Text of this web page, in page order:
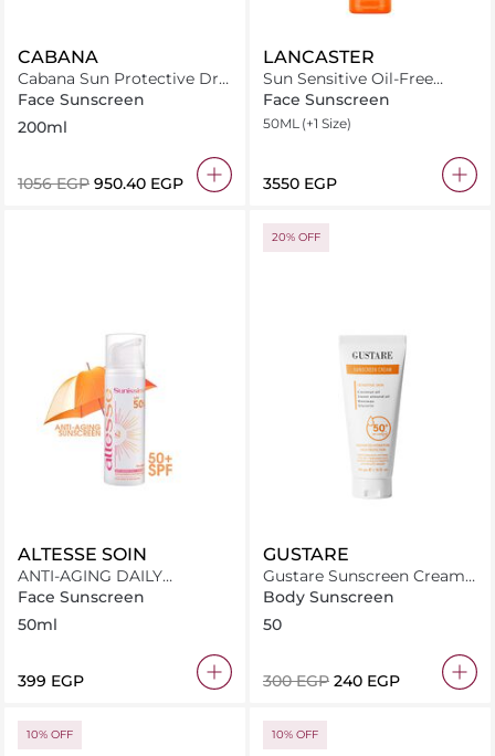
CABANA
Cabana Sun Protective Dry
Oil Spray SPF30 200ml
Face Sunscreen
200ml
⁦1056⁩ EGP ⁦950.40⁩ EGP
LANCASTER
Sun Sensitive Oil-Free
Milky Fluid SPF50
Face Sunscreen
50ML (+1 Size)
⁦3550⁩ EGP
ALTESSE SOIN
ANTI-AGING DAILY
SUNSCREEN SPF50+
Face Sunscreen
50ml
⁦399⁩ EGP
20% OFF
GUSTARE
Gustare Sunscreen Cream
Spf 50+
Body Sunscreen
50
⁦300⁩ EGP ⁦240⁩ EGP
10% OFF 10% OFF